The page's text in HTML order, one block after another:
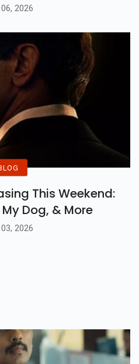
2026
This Weekend:
Dog, & More
2026